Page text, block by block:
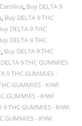
, Buy DELTA 9
, Buy DELTA 9 THC
DELTA 9 THC
DELTA 9 THC
, Buy DELTA 9 THC
9 THC GUMMIES
9 THC GUMMIES -
GUMMIES - KIWI
GUMMIES - KIWI
9 THC GUMMIES - KIWI
GUMMIES - KIWI